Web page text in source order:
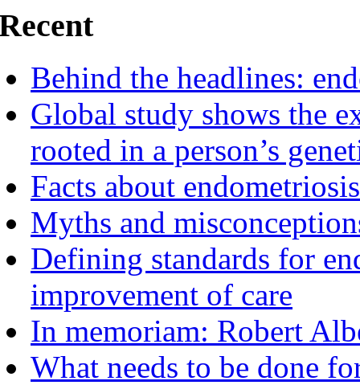
Behind the headlines:
Global study shows the
rooted in a person’s
Facts about endometriosis
Myths and
Defining standards for
improvement of care
In memoriam: Robert
What needs to be done